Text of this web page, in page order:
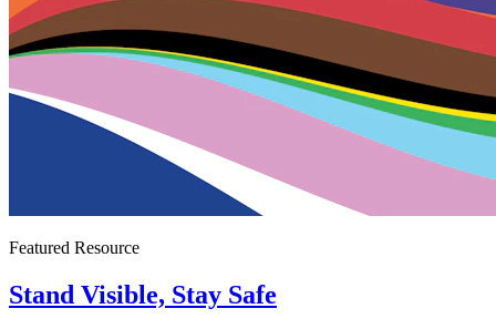
Featured Resource
Stand Visible, Stay Safe